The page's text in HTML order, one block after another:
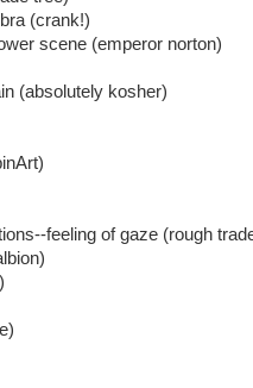
(crank!)
scene (emperor norton)
(absolutely kosher)
feeling of gaze (rough